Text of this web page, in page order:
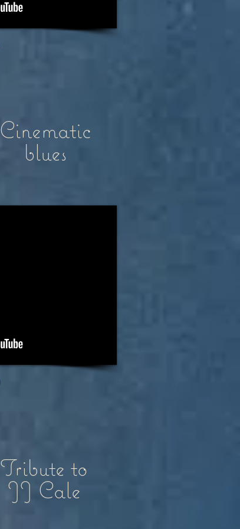
Cinematic
blues
Tribute to
JJ Cale